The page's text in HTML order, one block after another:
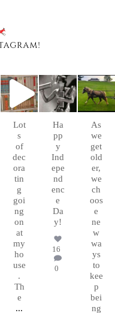
chasingafo
xinalittleblac
kdress
Aug 6
Lot
s
of
dec
ora
tin
g
goi
ng
on
at
my
ho
use
.
Th
e
...
chasingafo
xinalittleblac
kdress
Jul 4
Ha
pp
y
Ind
epe
nd
enc
e
Da
y!
16
0
chasingafo
xinalittleblac
kdress
Apr 5
As
we
get
old
er,
we
ch
oos
e
ne
w
wa
ys
to
kee
p
bei
ng